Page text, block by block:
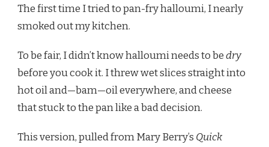
The first time I tried to pan-fry halloumi, I nearly
smoked out my kitchen.
To be fair, I didn’t know halloumi needs to bedry
before you cook it. I threw wet slices straight into
hot oil and—bam—oil everywhere, and cheese
that stuck to the pan like a bad decision.
This version, pulled from Mary Berry’s Quick